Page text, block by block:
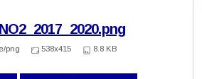
png 538x415 8.8 KB